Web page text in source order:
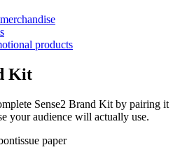
products
Kit
Sense2 Brand Kit by pairing it
your audience will actually use.
tissue paper